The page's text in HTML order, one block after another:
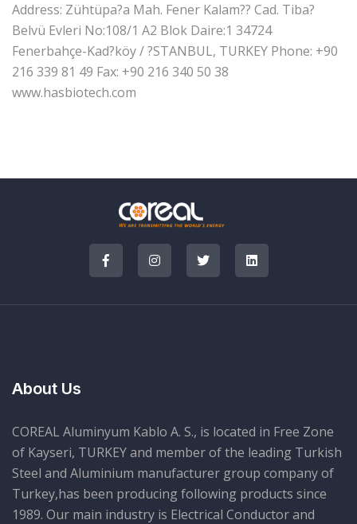
Address: Zühtüpa?a Mah. Fener Kalam?? Cad. Tiba?
Belvü Evleri No:108/1 A2 Blok Daire:1 34724
Fenerbahçe-Kad?köy / ?STANBUL, TURKEY Phone: +90
216 339 81 49 Fax: +90 216 340 50 38
www.hasbiotech.com
About Us
COREAL Aluminyum Kablo A. S., is located in Free Zone
of Kayseri, TURKEY and member of the leading Turkish
Steel and Aluminium manufacturer group company of
Turkey,has been producing following products since
1989. Our main industry is Electrical Conductor and